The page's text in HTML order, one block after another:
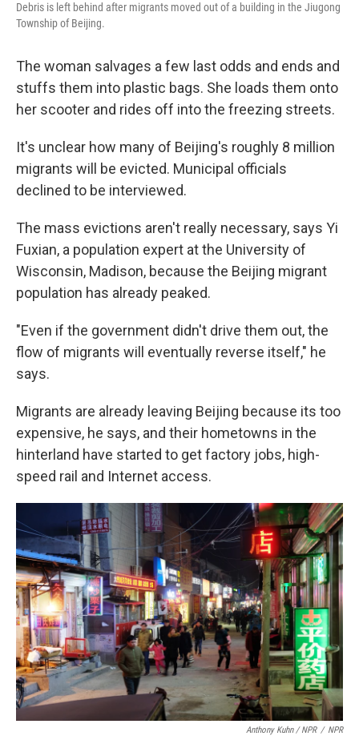
Debris is left behind after migrants moved out of a building in the Jiugong
Township of Beijing.
The woman salvages a few last odds and ends and
stuffs them into plastic bags. She loads them onto
her scooter and rides off into the freezing streets.
It's unclear how many of Beijing's roughly 8 million
migrants will be evicted. Municipal officials
declined to be interviewed.
The mass evictions aren't really necessary, says Yi
Fuxian, a population expert at the University of
Wisconsin, Madison, because the Beijing migrant
population has already peaked.
"Even if the government didn't drive them out, the
flow of migrants will eventually reverse itself," he
says.
Migrants are already leaving Beijing because its too
expensive, he says, and their hometowns in the
hinterland have started to get factory jobs, high-
speed rail and Internet access.
Anthony Kuhn / NPR / NPR